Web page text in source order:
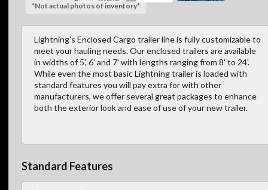
*Not actual photos of inventory*
Lightning's Enclosed Cargo trailer line is fully customizable to
meet your hauling needs. Our enclosed trailers are available
in widths of 5', 6' and 7' with lengths ranging from 8' to 24'.
While even the most basic Lightning trailer is loaded with
standard features you will pay extra for with other
manufacturers, we offer several great packages to enhance
both the exterior look and ease of use of your new trailer.
Standard Features